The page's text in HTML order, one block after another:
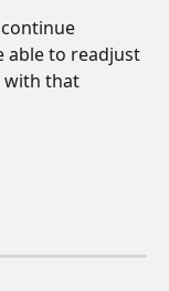
able to readjust
with that